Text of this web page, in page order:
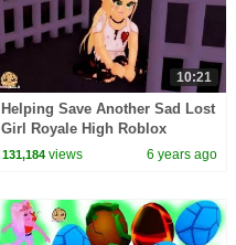
10:21
Helping Save Another Sad Lost
Girl Royale High Roblox
RolePlay Story Video
131,184 views 6 years ago